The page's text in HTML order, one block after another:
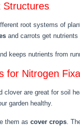
Structures
root systems of
and carrots get
keeps nutrients from
for Nitrogen
clover are great for soil
garden healthy.
them as cover crops.